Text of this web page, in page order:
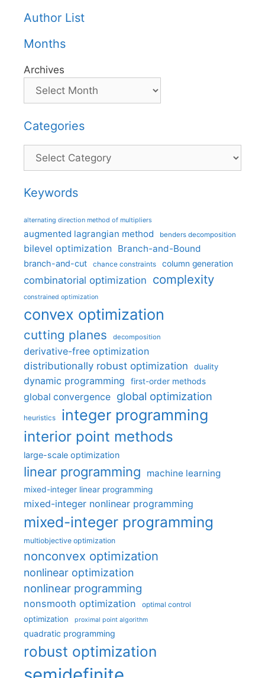
Author List
Months
Archives
Categories
Categories
Keywords
alternating direction method of multipliers
augmented lagrangian method benders decomposition
bilevel optimization Branch-and-Bound
branch-and-cut chance constraints column generation
combinatorial optimization complexity
constrained optimization
convex optimization
cutting planes decomposition
derivative-free optimization
distributionally robust optimization
duality
dynamic programming first-order methods
global convergence global optimization
heuristics integer programming
interior point methods
large-scale optimization
linear programming machine learning
mixed-integer linear programming
mixed-integer nonlinear programming
mixed-integer programming
multiobjective optimization
nonconvex optimization
nonlinear optimization
nonlinear programming
nonsmooth optimization optimal control
optimization proximal point algorithm
quadratic programming
robust optimization